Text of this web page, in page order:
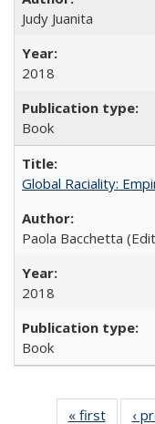
Judy Juanita
2018
Book
Global Raciality:
Paola Bacchetta
2018
Book
« first
Full
‹